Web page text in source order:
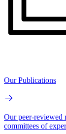
Our Publications
Our peer-reviewed
committees of